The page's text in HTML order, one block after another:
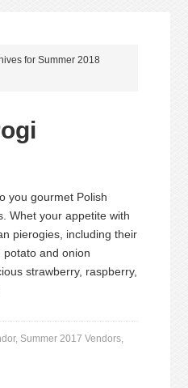
for Summer 2018
you gourmet Polish
Whet your appetite with
pierogies, including their
and onion
strawberry, raspberry,
, Summer 2017 Vendors,